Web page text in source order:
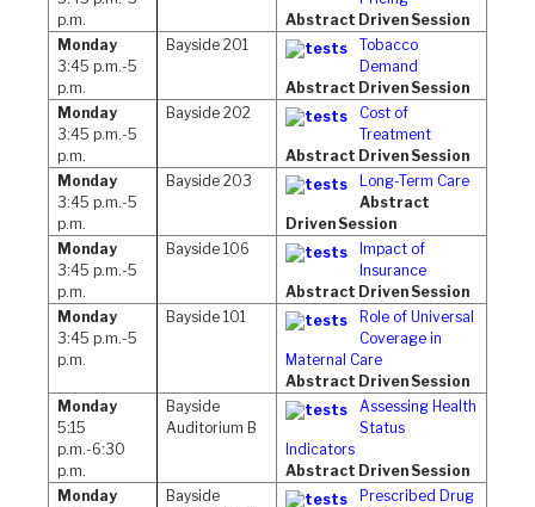
p.m.
Abstract Driven Session
Monday
3:45 p.m.-5
p.m.
Bayside 201
Tobacco
Demand
Abstract Driven Session
Monday
3:45 p.m.-5
p.m.
Bayside 202
Cost of
Treatment
Abstract Driven Session
Monday
3:45 p.m.-5
p.m.
Bayside 203
Long-Term Care
Abstract
Driven Session
Monday
3:45 p.m.-5
p.m.
Bayside 106
Impact of
Insurance
Abstract Driven Session
Monday
3:45 p.m.-5
p.m.
Bayside 101
Role of Universal
Coverage in
Maternal Care
Abstract Driven Session
Monday
5:15
p.m.-6:30
p.m.
Bayside
Auditorium B
Assessing Health
Status
Indicators
Abstract Driven Session
Monday
Bayside
Prescribed Drug